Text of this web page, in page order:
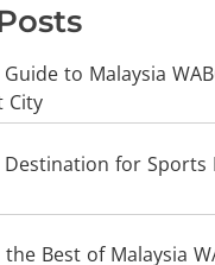
to Malaysia
City
for Sports
Best of Malaysia